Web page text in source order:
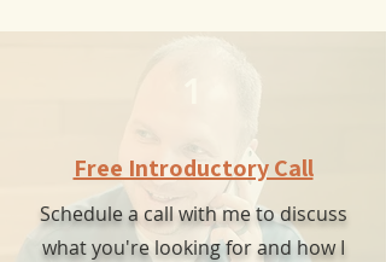
Free Introductory Call
Schedule a call with me to discuss
what you're looking for and how I